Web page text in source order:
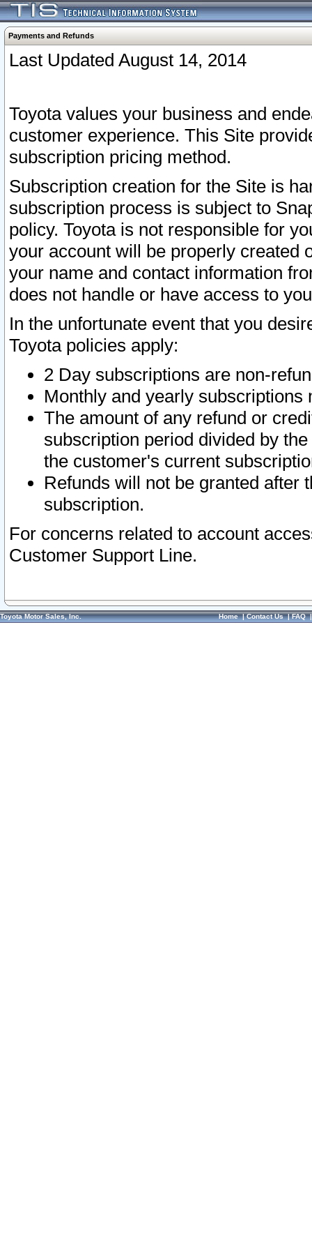
Payments and Refunds
Last Updated August 14, 2014
Toyota values your business and
customer experience. This Site
subscription pricing method.
Subscription creation for the Site is
subscription process is subject to
policy. Toyota is not responsible for
your account will be properly created
your name and contact information
does not handle or have access to
In the unfortunate event that you
Toyota policies apply:
2 Day subscriptions are non-
Monthly and yearly subscriptions
The amount of any refund or
subscription period divided by
the customer's current
Refunds will not be granted after
subscription.
For concerns related to account
Customer Support Line.
Toyota Motor Sales, Inc. Home|Contact Us|FAQ